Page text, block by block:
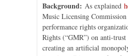
Background: As explained
Music Licensing
performance rights
Rights (“GMR”) on anti-
creating an artificial